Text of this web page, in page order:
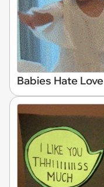
Babies Hate Love